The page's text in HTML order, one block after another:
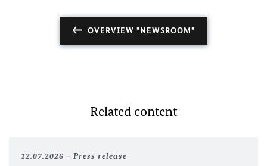
OVERVIEW "NEWSROOM"
Related content
12.07.2026 Press release